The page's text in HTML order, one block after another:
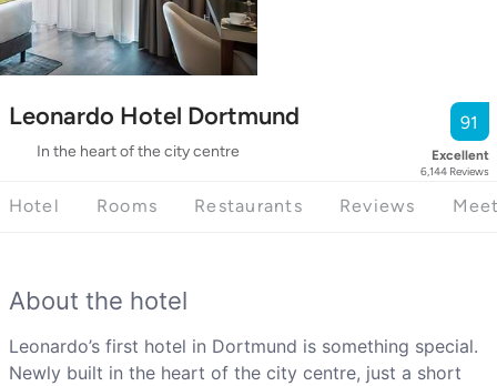
Leonardo Hotel Dortmund
In the heart of the city centre
91
Excellent
6,144 Reviews
Hotel Rooms Restaurants Reviews
About the hotel
Leonardo’s first hotel in Dortmund is something special.
Newly built in the heart of the city centre, just a short